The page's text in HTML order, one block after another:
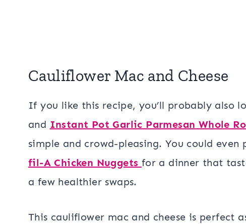
Cauliflower Mac and Cheese
If you like this recipe, you’ll probably also
and Instant Pot Garlic Parmesan Whole
simple and crowd-pleasing. You could even
fil-A Chicken Nuggets for a dinner that
a few healthier swaps.
This cauliflower mac and cheese is perfect